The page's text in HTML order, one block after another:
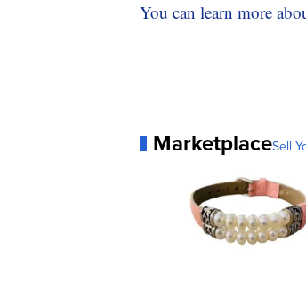
You can learn more
MarketplaceSell